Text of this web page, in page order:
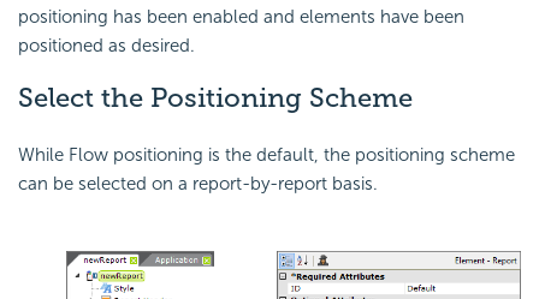
positioning has been enabled and elements have been
positioned as desired.
Select the Positioning Scheme
While Flow positioning is the default, the positioning scheme
can be selected on a report-by-report basis.